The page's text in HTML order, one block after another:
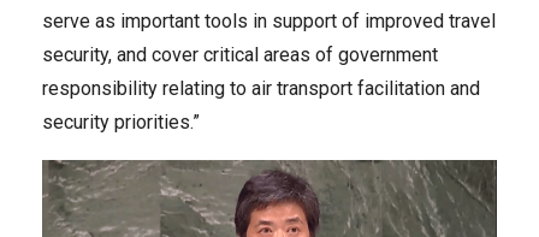
serve as important tools in support of improved travel
security, and cover critical areas of government
responsibility relating to air transport facilitation and
security priorities.”